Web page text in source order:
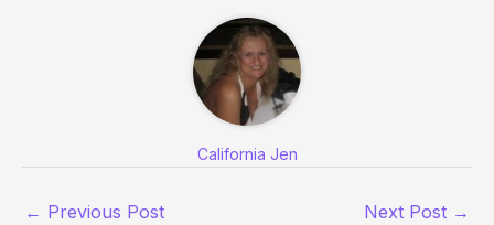
California Jen
← Previous Post Next Post →